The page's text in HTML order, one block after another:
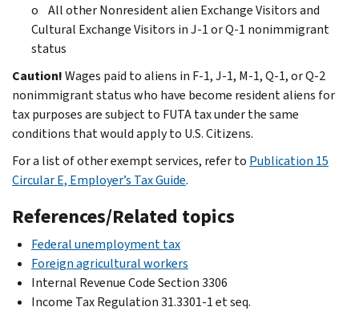
o All other Nonresident alien Exchange Visitors and
Cultural Exchange Visitors in J-1 or Q-1 nonimmigrant
status
Caution!Wages paid to aliens in F-1, J-1, M-1, Q-1, or Q-2
nonimmigrant status who have become resident aliens for
tax purposes are subject to FUTA tax under the same
conditions that would apply to U.S. Citizens.
For a list of other exempt services, refer to Publication 15
Circular E, Employer’s Tax Guide.
References/Related topics
Federal unemployment tax
Foreign agricultural workers
Internal Revenue Code Section 3306
Income Tax Regulation 31.3301-1 et seq.